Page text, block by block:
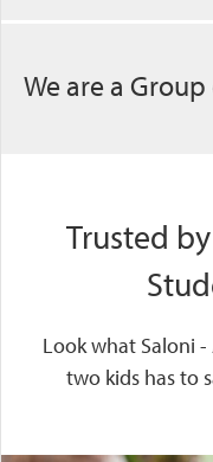
We are a
Trusted
Look what Saloni
two kids has to